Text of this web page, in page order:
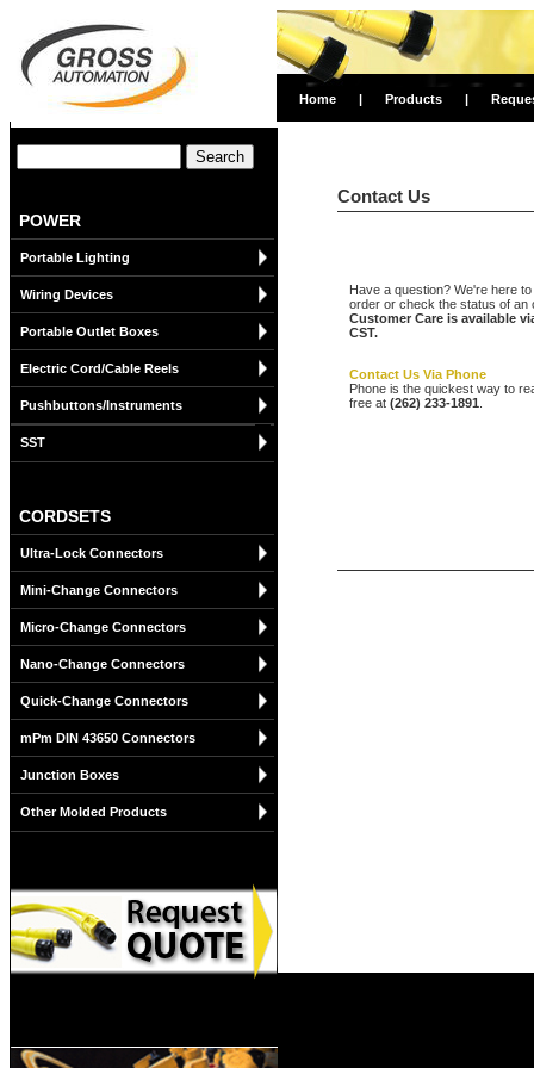
Home | Products |
POWER
Portable Lighting
Wiring Devices
Portable Outlet Boxes
Electric Cord/Cable Reels
Pushbuttons/Instruments
SST
CORDSETS
Ultra-Lock Connectors
Mini-Change Connectors
Micro-Change Connectors
Nano-Change Connectors
Quick-Change Connectors
mPm DIN 43650 Connectors
Junction Boxes
Other Molded Products
Contact Us
Have a question? We're here
order or check the status of an
Customer Care is available
CST.
Contact Us Via Phone
Phone is the quickest way to
free at (262) 233-1891